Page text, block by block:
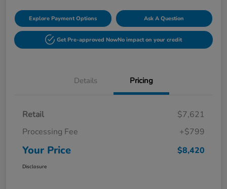
Explore Payment Options Ask A Question
Get Pre-approved NowNo impact on your credit
Details Pricing
Retail
$7,621
Processing Fee
+$799
Your Price $8,420
Disclosure